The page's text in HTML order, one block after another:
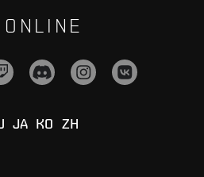
JA KO ZH